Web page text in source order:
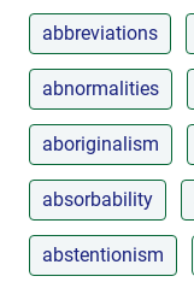
abbreviations
abnormalities
aboriginalism
absorbability
abstentionism